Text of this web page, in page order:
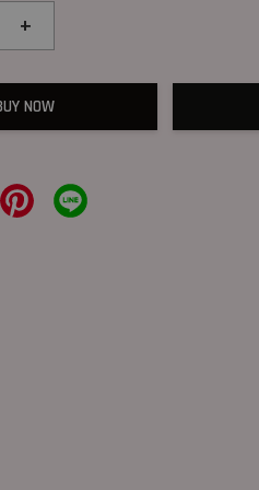
+
NOW